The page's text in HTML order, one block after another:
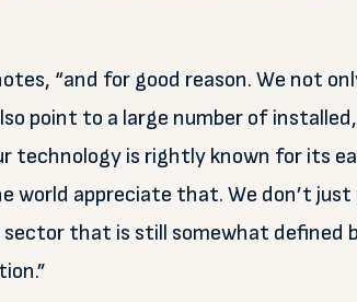
“and for good reason. We not
point to a large number of
technology is rightly known for its
world appreciate that. We don’t
sector that is still somewhat defined